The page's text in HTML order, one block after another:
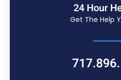
24 Hour
Get The Help